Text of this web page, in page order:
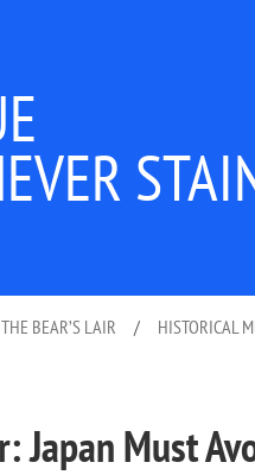
THE BEAR’S LAIR / HISTORICAL
Japan Must